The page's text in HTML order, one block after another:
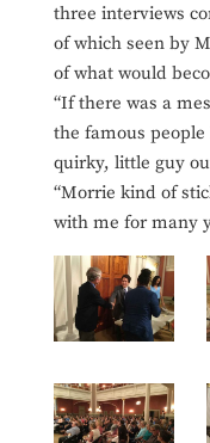
three interviews
of which seen by
of what would
“If there was a
the famous people
quirky, little guy
“Morrie kind of
with me for many